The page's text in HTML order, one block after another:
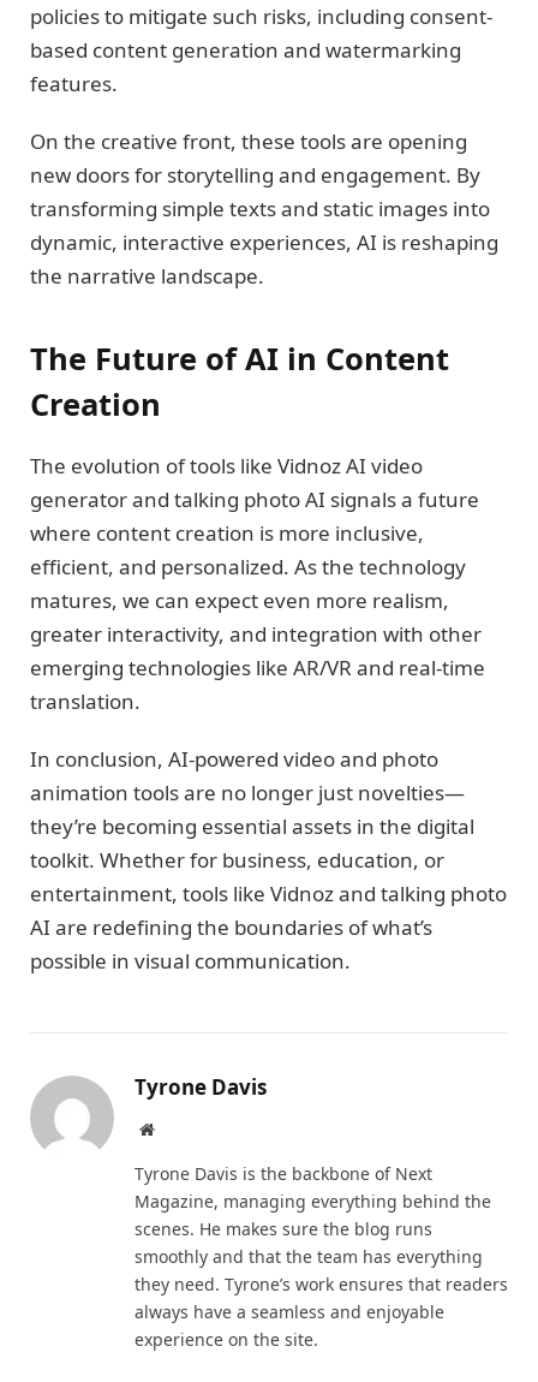
policies to mitigate such risks, including consent-
based content generation and watermarking
features.
On the creative front, these tools are opening
new doors for storytelling and engagement. By
transforming simple texts and static images into
dynamic, interactive experiences, AI is reshaping
the narrative landscape.
The Future of AI in Content
Creation
The evolution of tools like Vidnoz AI video
generator and talking photo AI signals a future
where content creation is more inclusive,
efficient, and personalized. As the technology
matures, we can expect even more realism,
greater interactivity, and integration with other
emerging technologies like AR/VR and real-time
translation.
In conclusion, AI-powered video and photo
animation tools are no longer just novelties—
they’re becoming essential assets in the digital
toolkit. Whether for business, education, or
entertainment, tools like Vidnoz and talking photo
AI are redefining the boundaries of what’s
possible in visual communication.
Tyrone Davis
Website
Tyrone Davis is the backbone of Next
Magazine, managing everything behind the
scenes. He makes sure the blog runs
smoothly and that the team has everything
they need. Tyrone’s work ensures that readers
always have a seamless and enjoyable
experience on the site.